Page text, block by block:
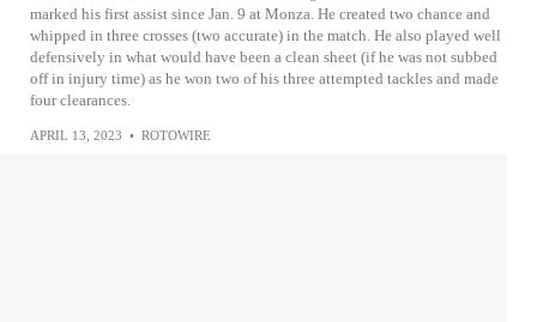
marked his first assist since Jan. 9 at Monza. He created two chance and
whipped in three crosses (two accurate) in the match. He also played well
defensively in what would have been a clean sheet (if he was not subbed
off in injury time) as he won two of his three attempted tackles and made
four clearances.
APRIL 13, 2023 • ROTOWIRE